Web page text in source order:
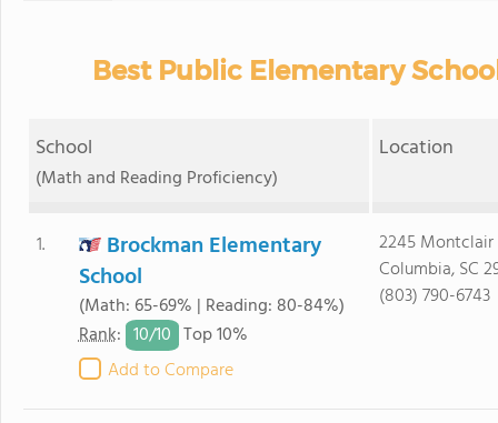
Best Public Elementary
School
(Math and Reading Proficiency)
Location
1.
Brockman Elementary
School
(Math: 65-69% | Reading: 80-84%)
Rank: 10/10 Top 10%
Add to Compare
2245 Montclair
Columbia, SC
(803) 790-6743